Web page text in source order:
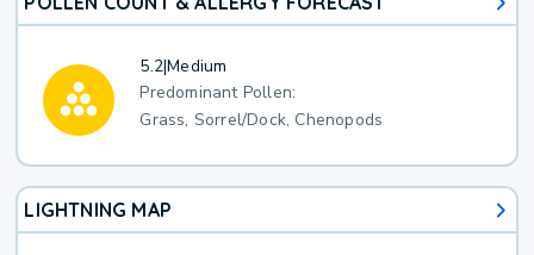
5.2|Medium
Predominant Pollen:
Grass, Sorrel/Dock, Chenopods
LIGHTNING MAP